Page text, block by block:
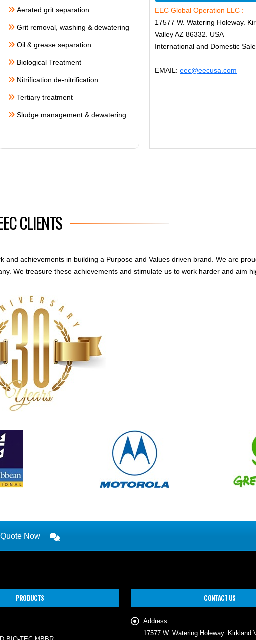
Aerated grit separation
Grit removal, washing & dewatering
Oil & grease separation
Biological Treatment
Nitrification de-nitrification
Tertiary treatment
Sludge management & dewatering
EEC Global Operation LLC :
17577 W. Watering Holeway.
Valley AZ 86332. USA
International and Domestic
EMAIL:eec@eecusa.com
CLIENTS
achievements in building a Purpose and Values driven brand. We are
We treasure these achievements and stimulate us to work harder and aim
Quote Now
PRODUCTS CONTACT US
Address:
17577 W. Watering Holeway. Kirkland